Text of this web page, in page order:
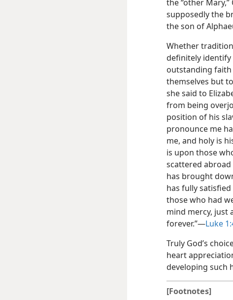
the “other
supposedly the
the son of
Whether
definitely identify
outstanding
themselves but
she said to
from being
position of his
pronounce me
me, and holy is
is upon those
scattered
has brought
has fully
those who had
mind mercy, just
forever.”​—Luke
Truly God’s
heart
developing such
[Footnotes]